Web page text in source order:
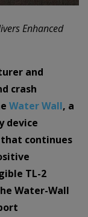
Enhanced
and
crash
Water Wall, a
device
continues
TL-2
Water-Wall